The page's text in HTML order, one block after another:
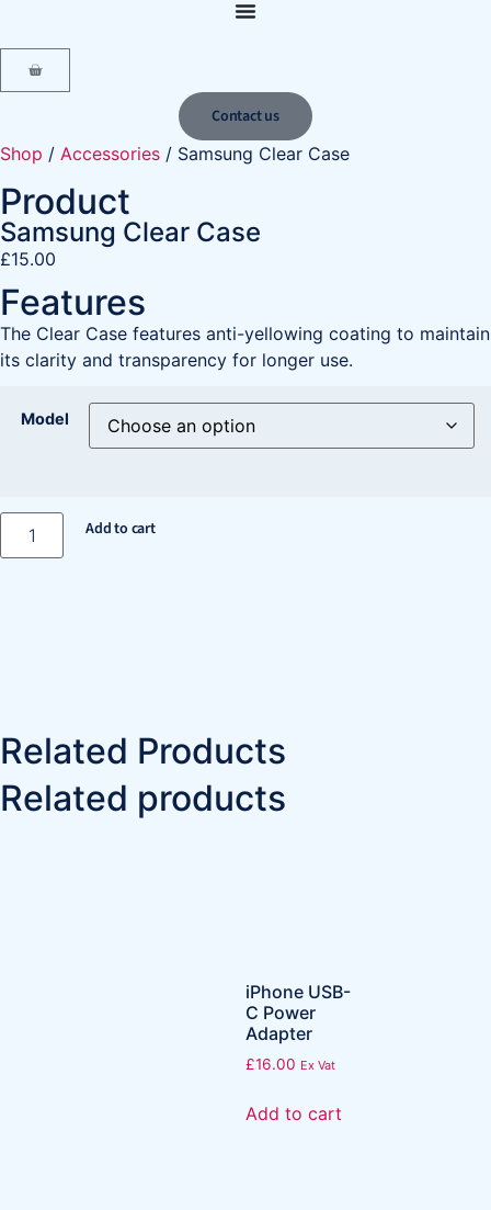
Contact us
Shop / Accessories / Samsung Clear Case
Product
Samsung Clear Case
£15.00
Features
The Clear Case features anti-yellowing coating to maintain
its clarity and transparency for longer use.
Model
Add to cart
Related Products
Related products
iPhone USB-
C Power
Adapter
£16.00 Ex Vat
Add to cart